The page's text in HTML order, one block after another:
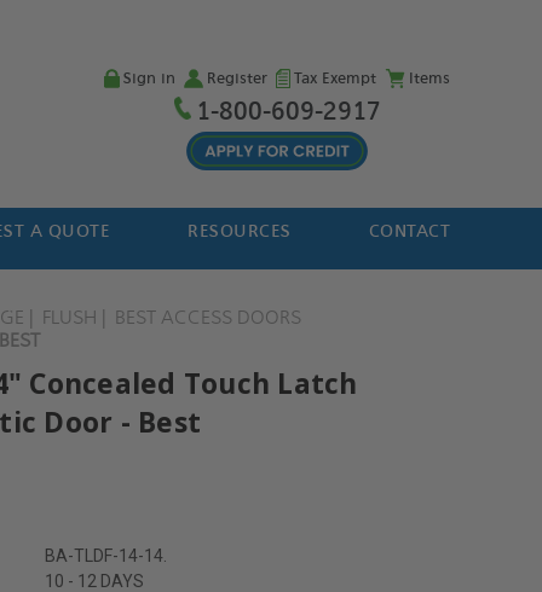
Sign in Register Tax Exempt Items
1-800-609-2917
A QUOTE RESOURCES CONTACT
FLUSH
BEST ACCESS DOORS
Concealed Touch Latch
Door - Best
BA-TLDF-14-14.
10 - 12 DAYS